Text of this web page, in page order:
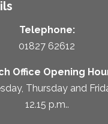
Telephone:
01827 62612
Office Opening
Thursday and
12.15 p.m..